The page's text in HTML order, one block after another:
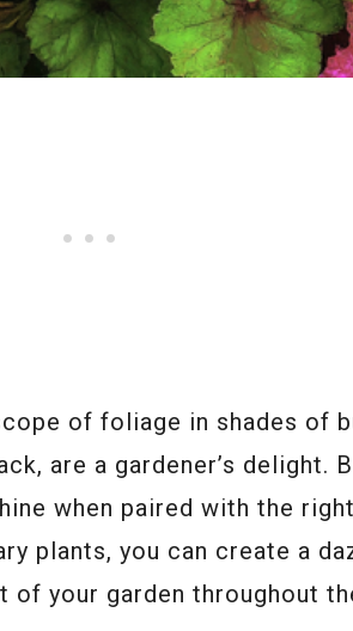
of foliage in shades of
are a gardener’s delight.
when paired with the
plants, you can create a
your garden throughout